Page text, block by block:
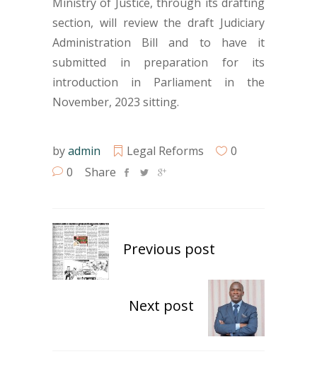
section, will review the draft Judiciary
Administration Bill and to have it
submitted in preparation for its
introduction in Parliament in the
November, 2023 sitting.
byadmin Legal Reforms
0
0
Share
Previous post
Next post